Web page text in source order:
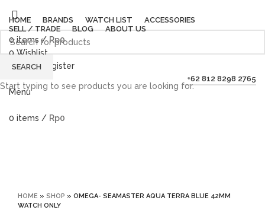
HOME BRANDS WATCH LIST
ACCESSORIES
SELL / TRADE
BLOG ABOUT US
0items / Rp0
0Wishlist
Login / Register
+62 812 8298 2765
Menu
0 items / Rp0
HOME » SHOP » OMEGA- SEAMASTER AQUA TERRA BLUE 42MM
WATCH ONLY
SEARCH
Start typing to see products you are looking for.